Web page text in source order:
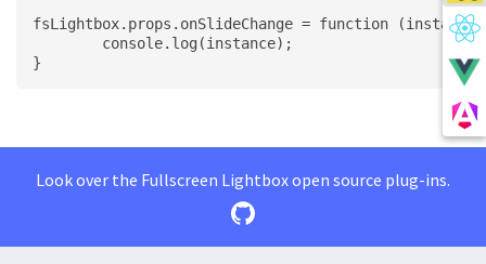
fsLightbox.props.onSlideChange = function
	console.log(instance);
}
Look over the Fullscreen Lightbox open source plug-ins.